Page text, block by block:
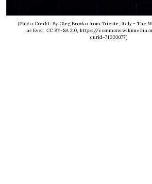
[Photo Credit: By Oleg Brovko from Trieste, Italy - The
as Ever, CC BY-SA 2.0, https://
curid=71000077]